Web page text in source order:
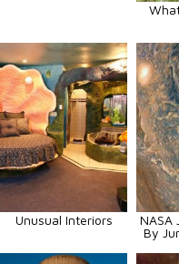
Unusual Interiors
NASA
By